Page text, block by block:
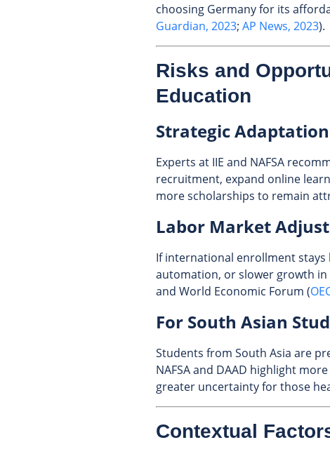
choosing Germany for its
Guardian, 2023; AP News, 2023).
Risks and
Education
Strategic Adaptation
Experts at IIE and NAFSA
recruitment, expand online
more scholarships to remain
Labor Market
If international enrollment stays
automation, or slower growth
and World Economic Forum (
For South Asian
Students from South Asia are
NAFSA and DAAD highlight
greater uncertainty for those
Contextual